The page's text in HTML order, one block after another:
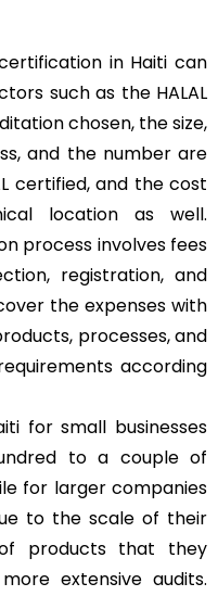
in Haiti can
such as the HALAL
chosen, the size,
and the number are
certified, and the cost
location as well.
process involves fees
registration, and
the expenses with
processes, and
according
for small businesses
to a couple of
for larger companies
to the scale of their
products that they
extensive audits.